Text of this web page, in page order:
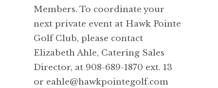
Members. To coordinate your
next private event at Hawk Pointe
Golf Club, please contact
Elizabeth Ahle, Catering Sales
Director, at 908-689-1870 ext. 13
or eahle@hawkpointegolf.com